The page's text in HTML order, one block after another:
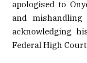
apologised to
and
acknowledging
Federal High Court